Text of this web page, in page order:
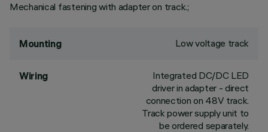
Mechanical fastening with adapter on track.;
Mounting Low voltage track
Wiring
Integrated DC/DC LED
driver in adapter - direct
connection on 48V track.
Track power supply unit to
be ordered separately.